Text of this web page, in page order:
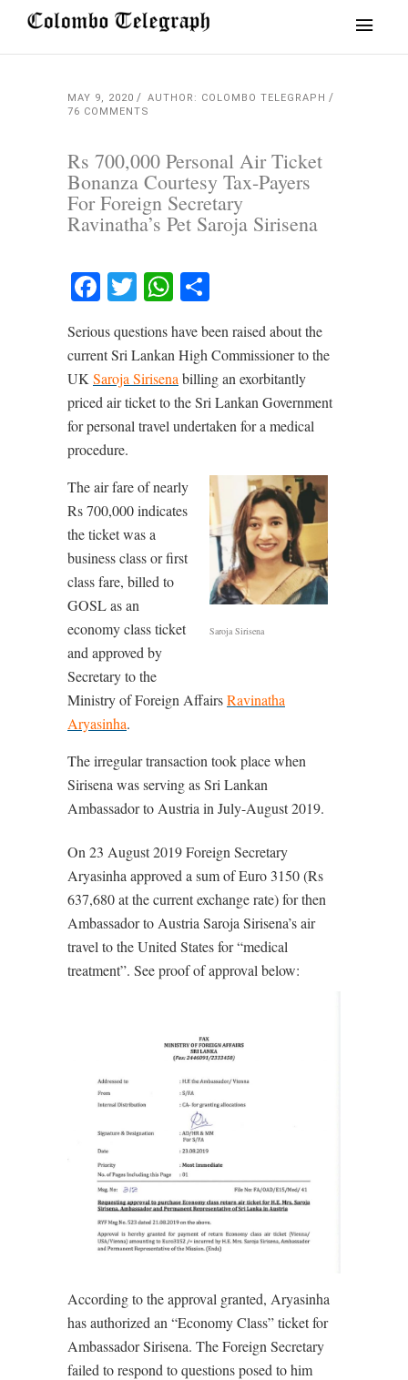
MAY 9, 2020
AUTHOR: COLOMBO TELEGRAPH
76 COMMENTS
Rs 700,000 Personal Air Ticket
Bonanza Courtesy Tax-Payers
For Foreign Secretary
Ravinatha’s Pet Saroja Sirisena
Facebook
TwitterWhatsApp
Serious questions have been raised about the
current Sri Lankan High Commissioner to the
UK Saroja Sirisena billing an exorbitantly
priced air ticket to the Sri Lankan Government
for personal travel undertaken for a medical
procedure.
Saroja Sirisena
The air fare of nearly
Rs 700,000 indicates
the ticket was a
business class or first
class fare, billed to
GOSL as an
economy class ticket
and approved by
Secretary to the
Ministry of Foreign AffairsRavinatha
Aryasinha.
The irregular transaction took place when
Sirisena was serving as Sri Lankan
Ambassador to Austria in July-August 2019.
On 23 August 2019 Foreign Secretary
Aryasinha approved a sum of Euro 3150 (Rs
637,680 at the current exchange rate) for then
Ambassador to Austria Saroja Sirisena’s air
travel to the United States for “medical
treatment”. See proof of approval below:
According to the approval granted, Aryasinha
has authorized an “Economy Class” ticket for
Ambassador Sirisena. The Foreign Secretary
failed to respond to questions posed to him